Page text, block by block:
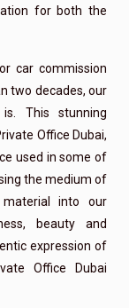
for both the
car commission
two decades, our
This stunning
Office Dubai,
used in some of
the medium of
into our
beauty and
expression of
Office Dubai